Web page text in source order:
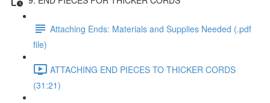
Attaching Ends: Materials and Supplies Needed (.pdf
file)
ATTACHING END PIECES TO THICKER CORDS
(31:21)